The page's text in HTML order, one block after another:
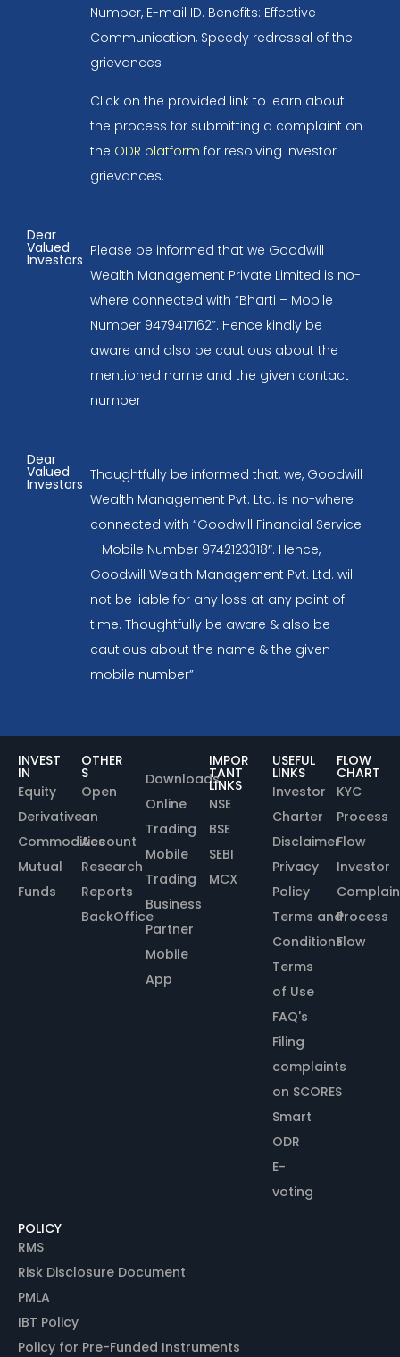
Number, E-mail ID. Benefits: Effective
Communication, Speedy redressal of the
grievances
Click on the provided link to learn about
the process for submitting a complaint on
the ODR platform for resolving investor
grievances.
Dear
Valued
Investors
Please be informed that we Goodwill
Wealth Management Private Limited is no-
where connected with “Bharti – Mobile
Number 9479417162”. Hence kindly be
aware and also be cautious about the
mentioned name and the given contact
number
Dear
Valued
Investors
Thoughtfully be informed that, we, Goodwill
Wealth Management Pvt. Ltd. is no-where
connected with “Goodwill Financial Service
– Mobile Number 9742123318″. Hence,
Goodwill Wealth Management Pvt. Ltd. will
not be liable for any loss at any point of
time. Thoughtfully be aware & also be
cautious about the name & the given
mobile number”
INVEST
IN
Equity
Derivative
Commodities
Mutual
Funds
OTHER
S
Open
an
Account
Research
Reports
BackOffice
Downloads
Online
Trading
Mobile
Trading
Business
Partner
Mobile
App
IMPOR
TANT
LINKS
NSE
BSE
SEBI
MCX
USEFUL
LINKS
Investor
Charter
Disclaimer
Privacy
Policy
Terms and
Conditions
Terms
of Use
FAQ's
Filing
complaints
on SCORES
Smart
ODR
E-
voting
FLOW
CHART
KYC
Process
Flow
Investor
Process
Flow
POLICY
RMS
Risk Disclosure Document
PMLA
IBT Policy
Policy for Pre-Funded Instruments